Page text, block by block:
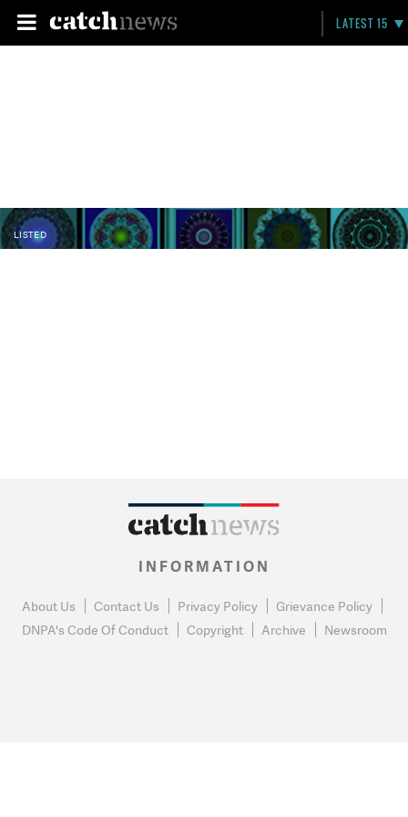
LATEST 15
LISTED
INFORMATION
About Us Contact Us Privacy Policy
Grievance Policy
DNPA's Code Of Conduct
Copyright Archive Newsroom